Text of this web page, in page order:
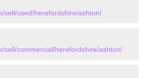
sell/used/herefordshire/ashton/
sell/commercial/herefordshire/ashton/